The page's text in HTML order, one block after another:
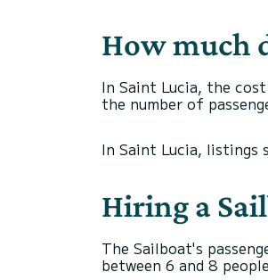
How much
In Saint Lucia, the
the number of
In Saint Lucia, listings
Hiring a
The Sailboat's
between 6 and 8